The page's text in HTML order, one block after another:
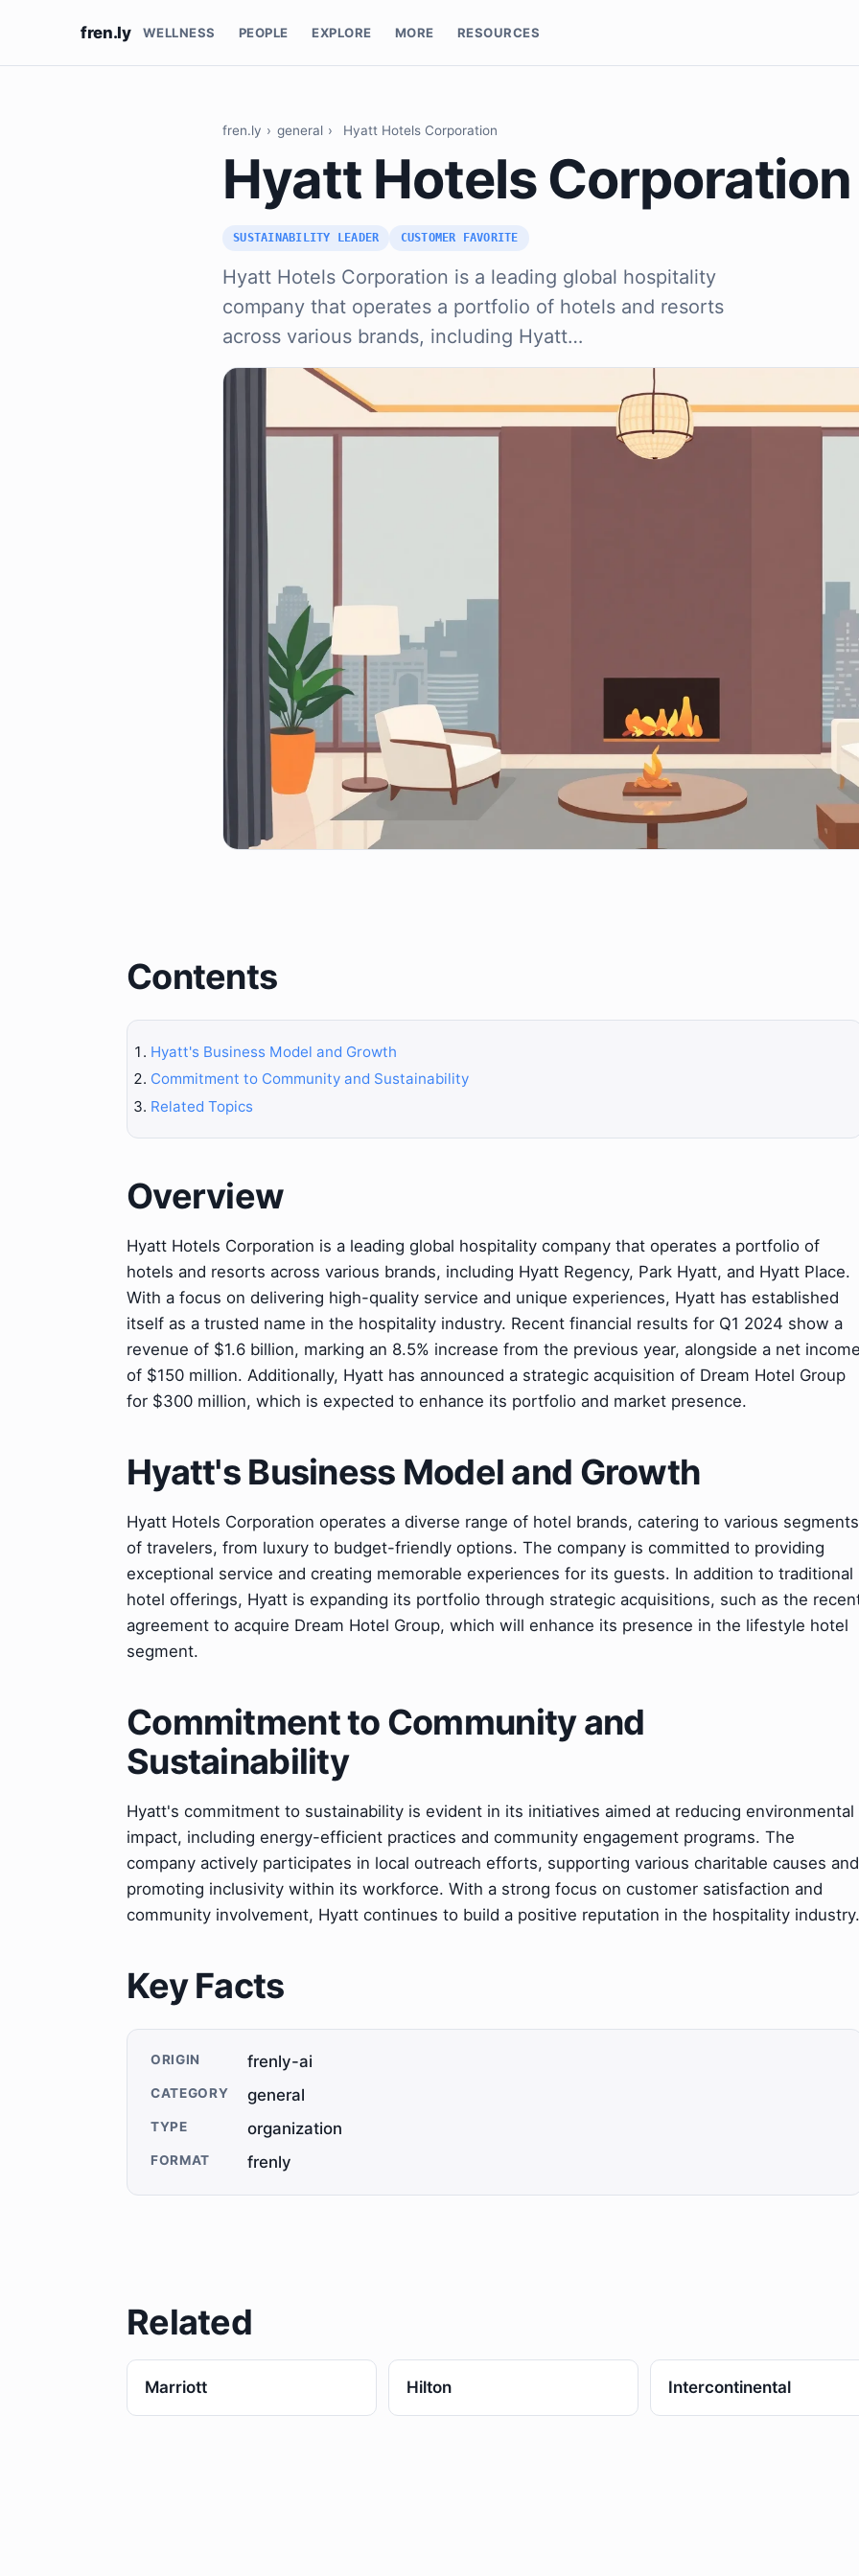
fren.ly WELLNESS PEOPLE EXPLORE MORE RESOURCES
fren.ly › general › Hyatt Hotels Corporation
Hyatt Hotels Corporation
SUSTAINABILITY LEADER CUSTOMER FAVORITE
Hyatt Hotels Corporation is a leading global hospitality
company that operates a portfolio of hotels and resorts
across various brands, including Hyatt…
Contents
Hyatt's Business Model and Growth
Commitment to Community and Sustainability
Related Topics
Overview
Hyatt Hotels Corporation is a leading global hospitality company that operates a portfolio of
hotels and resorts across various brands, including Hyatt Regency, Park Hyatt, and Hyatt Place.
With a focus on delivering high-quality service and unique experiences, Hyatt has established
itself as a trusted name in the hospitality industry. Recent financial results for Q1 2024 show a
revenue of $1.6 billion, marking an 8.5% increase from the previous year, alongside a net
of $150 million. Additionally, Hyatt has announced a strategic acquisition of Dream Hotel Group
for $300 million, which is expected to enhance its portfolio and market presence.
Hyatt's Business Model and Growth
Hyatt Hotels Corporation operates a diverse range of hotel brands, catering to various segments
of travelers, from luxury to budget-friendly options. The company is committed to providing
exceptional service and creating memorable experiences for its guests. In addition to traditional
hotel offerings, Hyatt is expanding its portfolio through strategic acquisitions, such as the
agreement to acquire Dream Hotel Group, which will enhance its presence in the lifestyle hotel
segment.
Commitment to Community and
Sustainability
Hyatt's commitment to sustainability is evident in its initiatives aimed at reducing environmental
impact, including energy-efficient practices and community engagement programs. The
company actively participates in local outreach efforts, supporting various charitable causes and
promoting inclusivity within its workforce. With a strong focus on customer satisfaction and
community involvement, Hyatt continues to build a positive reputation in the hospitality industry.
Key Facts
ORIGIN frenly-ai
CATEGORY general
TYPE organization
FORMAT frenly
Related
Marriott Hilton Intercontinental